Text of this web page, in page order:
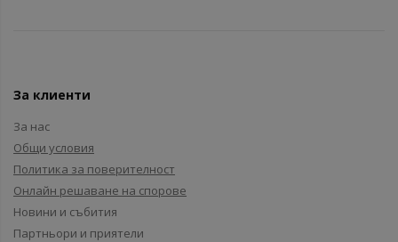
За клиенти
За нас
Общи условия
Политика за поверителност
Онлайн решаване на спорове
Новини и събития
Партньори и приятели